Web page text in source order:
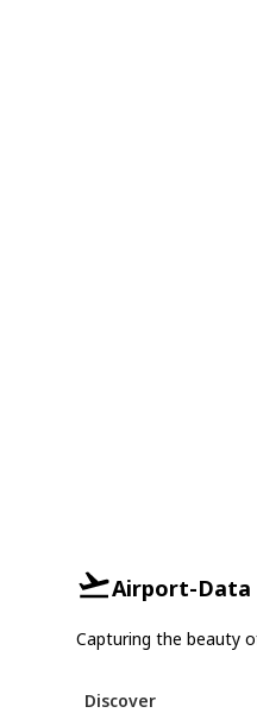
Airport-Data
Capturing the beauty
Discover